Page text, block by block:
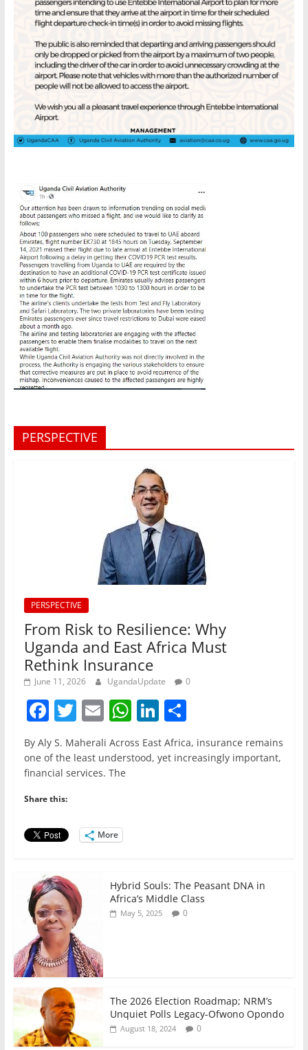
PERSPECTIVE
PERSPECTIVE
From Risk to Resilience: Why
Uganda and East Africa Must
Rethink Insurance
June 11, 2026 UgandaUpdate 0
F
a
c
e
b
o
o
T
w
itt
er
E
m
ai
l
W
h
at
Li
n
k
S
h
ar
By Aly S. Maherali Across East Africa, insurance remains
one of the least understood, yet increasingly important,
financial services. The
Share this:
More
Hybrid Souls: The Peasant DNA in
Africa’s Middle Class
May 5, 2025 0
The 2026 Election Roadmap; NRM’s
Unquiet Polls Legacy-Ofwono Opondo
August 18, 2024 0